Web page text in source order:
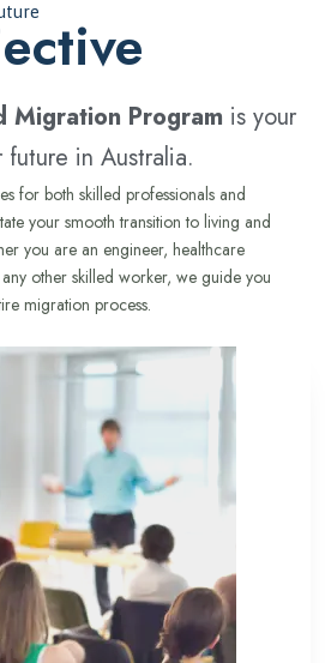
Migration Program is your
in Australia.
for both skilled professionals and
your smooth transition to living and
you are an engineer, healthcare
other skilled worker, we guide you
migration process.